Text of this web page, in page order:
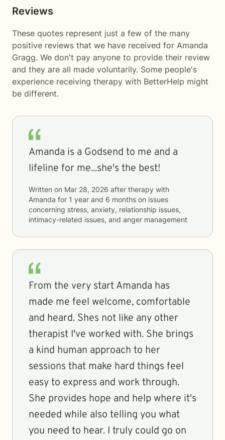
Reviews
These quotes represent just a few of the many
positive reviews that we have received for Amanda
Gragg. We don't pay anyone to provide their review
and they are all made voluntarily. Some people's
experience receiving therapy with BetterHelp might
be different.
Amanda is a Godsend to me and a
lifeline for me...she's the best!
Written on Mar 28, 2026 after therapy with
Amanda for 1 year and 6 months on issues
concerning stress, anxiety, relationship issues,
intimacy-related issues, and anger management
From the very start Amanda has
made me feel welcome, comfortable
and heard. Shes not like any other
therapist I've worked with. She brings
a kind human approach to her
sessions that make hard things feel
easy to express and work through.
She provides hope and help where it's
needed while also telling you what
you need to hear. I truly could go on